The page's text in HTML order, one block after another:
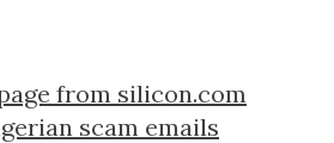
from silicon.com
scam emails